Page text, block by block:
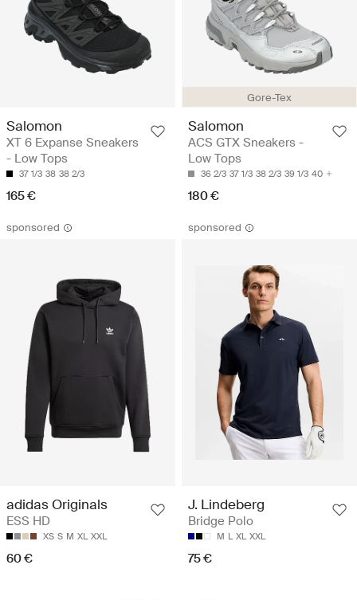
Salomon
XT 6 Expanse Sneakers
- Low Tops
37 1/3 38 38 2/3
165 €
Gore-Tex
Salomon
ACS GTX Sneakers -
Low Tops
36 2/3 37 1/3 38 2/3 39 1/3 40
180 €
sponsored
adidas Originals
ESS HD
XS S M XL XXL
60 €
sponsored
J. Lindeberg
Bridge Polo
M L XL XXL
75 €